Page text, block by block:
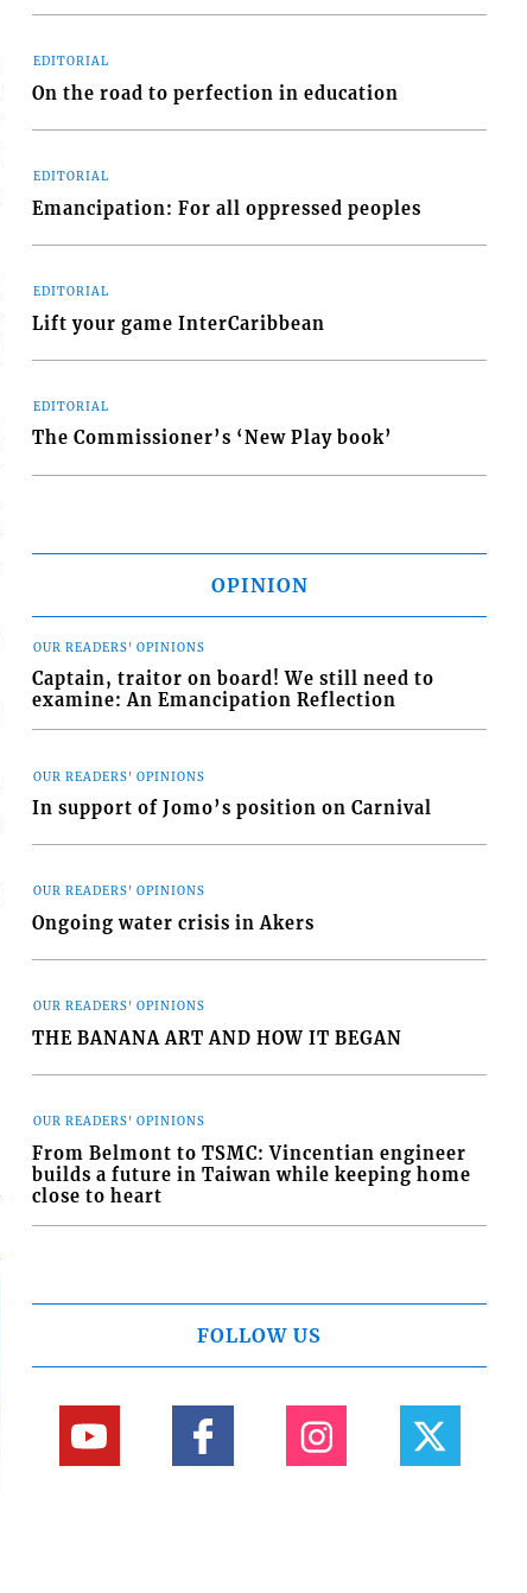
EDITORIAL
On the road to perfection in education
EDITORIAL
Emancipation: For all oppressed peoples
EDITORIAL
Lift your game InterCaribbean
EDITORIAL
The Commissioner’s ‘New Play book’
OPINION
OUR READERS' OPINIONS
Captain, traitor on board! We still need to
examine: An Emancipation Reflection
OUR READERS' OPINIONS
In support of Jomo’s position on Carnival
OUR READERS' OPINIONS
Ongoing water crisis in Akers
OUR READERS' OPINIONS
THE BANANA ART AND HOW IT BEGAN
OUR READERS' OPINIONS
From Belmont to TSMC: Vincentian engineer
builds a future in Taiwan while keeping home
close to heart
FOLLOW US